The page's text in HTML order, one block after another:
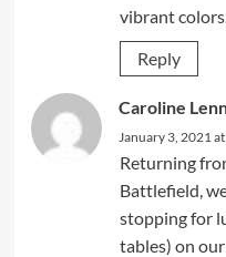
vibrant colors.
Reply
Caroline
January 3, 2021
Returning
Battlefield,
stopping for
tables) on